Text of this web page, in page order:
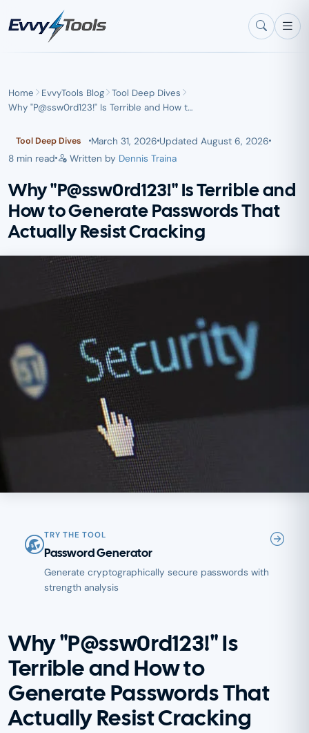
Skip to main content
Home EvvyTools Blog
Tool Deep Dives
Why "P@ssw0rd123!" Is Terrible and How t…
Tool Deep Dives March 31, 2026 Updated August 6, 2026
8 min read
Written by Dennis Traina
Why "P@ssw0rd123!" Is Terrible and
How to Generate Passwords That
Actually Resist Cracking
TRY THE TOOL
Password Generator
Generate cryptographically secure passwords with
strength analysis
Why "P@ssw0rd123!" Is
Terrible and How to
Generate Passwords That
Actually Resist Cracking